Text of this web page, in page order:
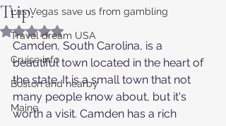
Las Vegas save us from gambling
Travel dream USA
Cruise info
Boston and nearby
Maine
Trip.
Rated NaN out of 5 stars.
Camden, South Carolina, is a
beautiful town located in the heart of
the state. It is a small town that not
many people know about, but it's
worth a visit. Camden has a rich